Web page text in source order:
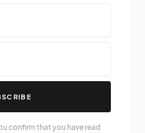
confirm that you have read